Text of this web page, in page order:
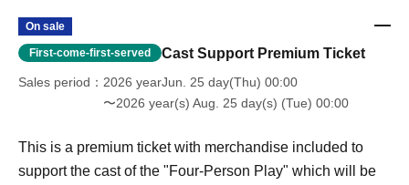
On sale
First-come-first-served Cast Support Premium Ticket
Sales period
2026 yearJun. 25 day(Thu) 00:00
〜2026 year(s) Aug. 25 day(s) (Tue) 00:00
This is a premium ticket with merchandise included to
support the cast of the "Four-Person Play" which will be